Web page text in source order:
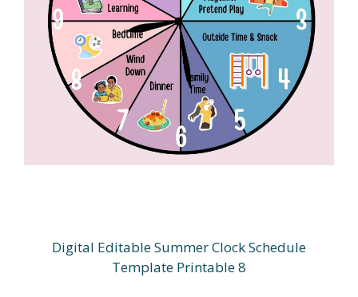
Digital Editable Summer Clock Schedule
Template Printable 8